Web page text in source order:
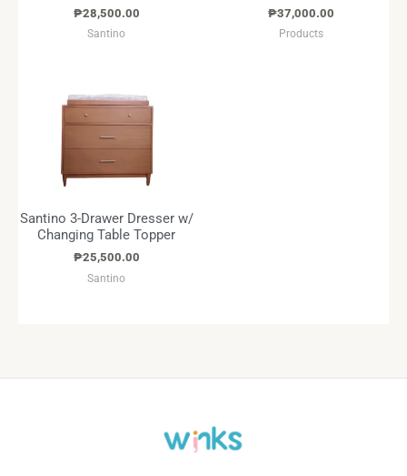
₱28,500.00
Santino
₱37,000.00
Products
Santino 3-Drawer Dresser w/
Changing Table Topper
₱25,500.00
Santino